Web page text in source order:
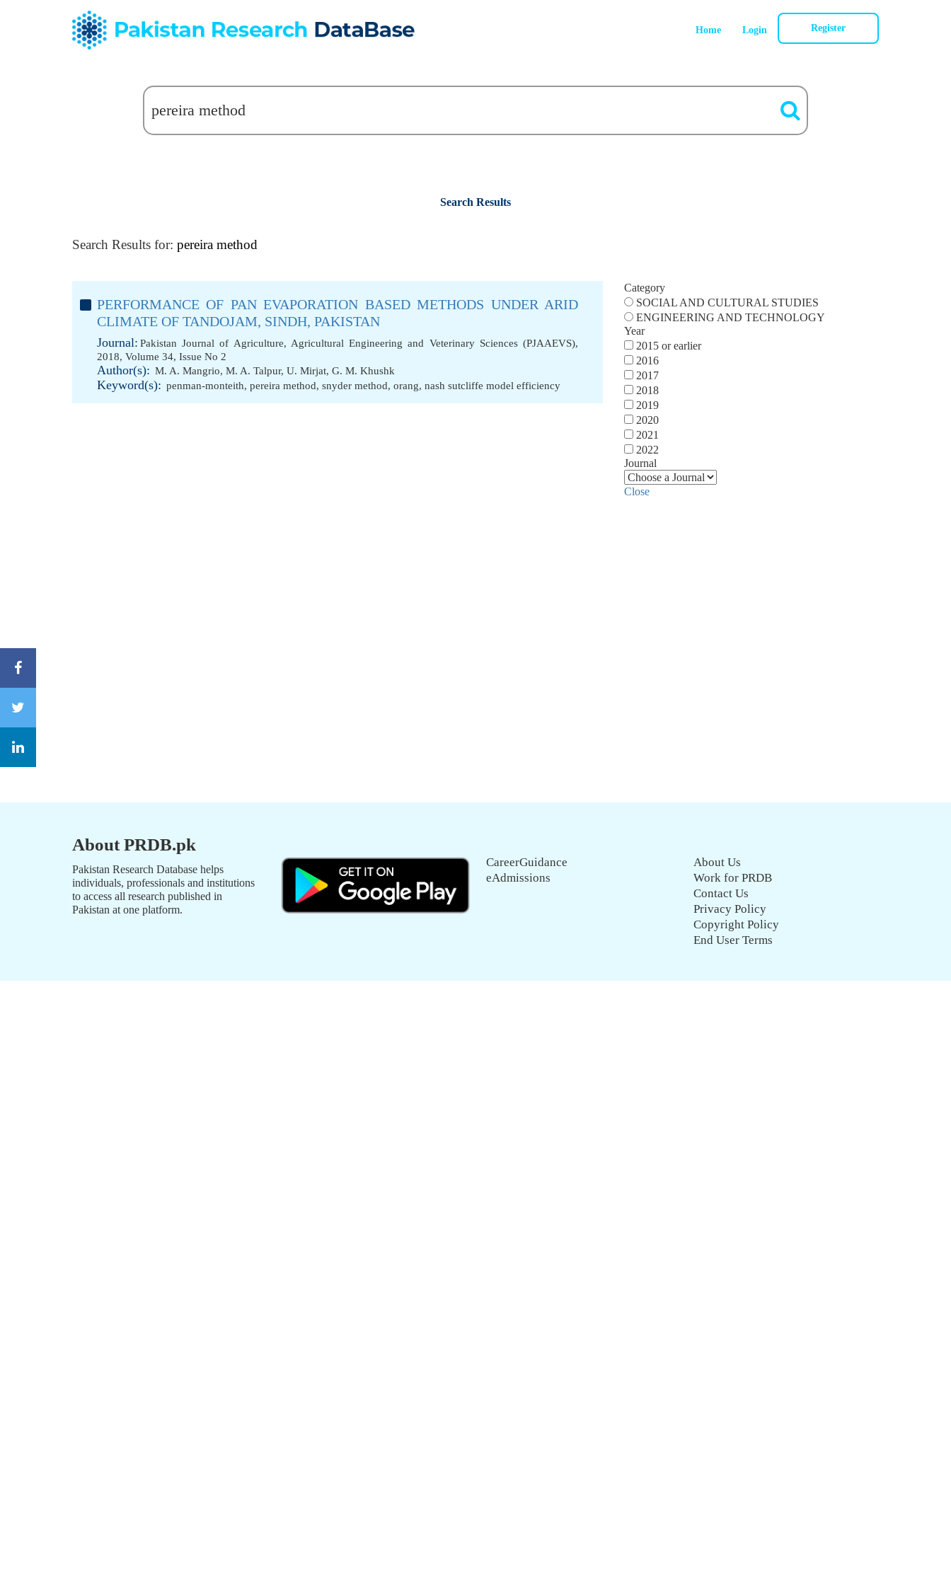
Home Login Register
Search Results
Search Results for: pereira method
PERFORMANCE OF PAN EVAPORATION BASED METHODS UNDER ARID
CLIMATE OF TANDOJAM, SINDH, PAKISTAN
Journal: Pakistan Journal of Agriculture, Agricultural Engineering and Veterinary Sciences (PJAAEVS),
2018, Volume 34, Issue No 2
Author(s): M. A. Mangrio, M. A. Talpur, U. Mirjat, G. M. Khushk
Keyword(s): penman-monteith, pereira method, snyder method, orang, nash sutcliffe model efficiency
Category
SOCIAL AND CULTURAL STUDIES
ENGINEERING AND TECHNOLOGY
Year
2015 or earlier
2016
2017
2018
2019
2020
2021
2022
Journal
Close
About PRDB.pk
Pakistan Research Database helps
individuals, professionals and institutions
to access all research published in
Pakistan at one platform.
CareerGuidance
eAdmissions
About Us
Work for PRDB
Contact Us
Privacy Policy
Copyright Policy
End User Terms